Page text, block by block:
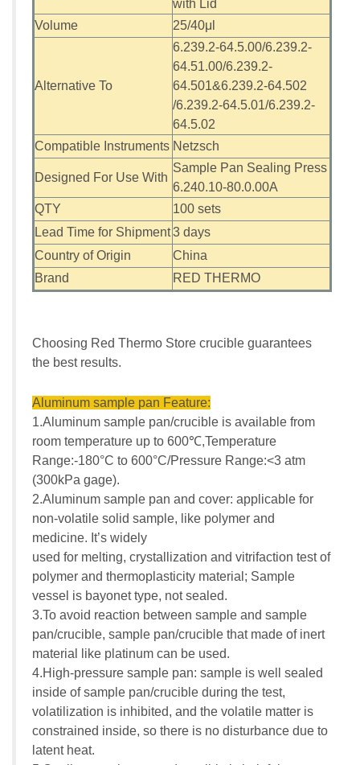
with Lid
Volume
25/40μl
Alternative To
6.239.2-64.5.00/6.239.2-
64.51.00/6.239.2-
64.501&6.239.2-64.502
/6.239.2-64.5.01/6.239.2-
64.5.02
Compatible Instruments Netzsch
Designed For Use With
Sample Pan Sealing Press
6.240.10-80.0.00A
QTY
100 sets
Lead Time for Shipment3 days
Country of Origin
China
Brand
RED THERMO
Choosing Red Thermo Store crucible guarantees
the best results.
Aluminum sample pan Feature:
1.Aluminum sample pan/crucible is available from
room temperature up to 600℃,Temperature
Range:-180°C to 600°C/Pressure Range:<3 atm
(300kPa gage).
2.Aluminum sample pan and cover: applicable for
non-volatile solid sample, like polymer and
medicine. It’s widely
used for melting, crystallization and vitrifaction test of
polymer and thermoplasticity material; Sample
vessel is bayonet type, not sealed.
3.To avoid reaction between sample and sample
pan/crucible, sample pan/crucible that made of inert
material like platinum can be used.
4.High-pressure sample pan: sample is well sealed
inside of sample pan/crucible during the test,
volatilization is inhibited, and the volatile matter is
constrained inside, so there is no disturbance due to
latent heat.